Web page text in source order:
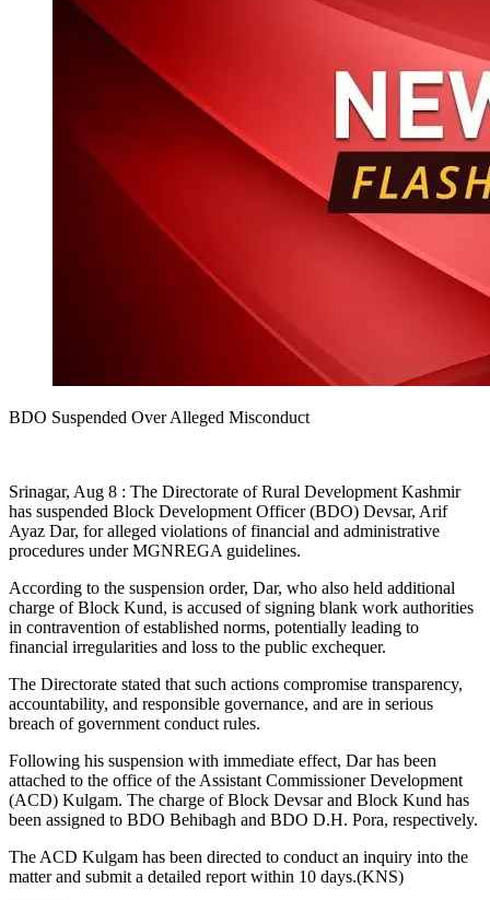
BDO Suspended Over Alleged Misconduct
Srinagar, Aug 8 : The Directorate of Rural Development Kashmir
has suspended Block Development Officer (BDO) Devsar, Arif
Ayaz Dar, for alleged violations of financial and administrative
procedures under MGNREGA guidelines.
According to the suspension order, Dar, who also held additional
charge of Block Kund, is accused of signing blank work authorities
in contravention of established norms, potentially leading to
financial irregularities and loss to the public exchequer.
The Directorate stated that such actions compromise transparency,
accountability, and responsible governance, and are in serious
breach of government conduct rules.
Following his suspension with immediate effect, Dar has been
attached to the office of the Assistant Commissioner Development
(ACD) Kulgam. The charge of Block Devsar and Block Kund has
been assigned to BDO Behibagh and BDO D.H. Pora, respectively.
The ACD Kulgam has been directed to conduct an inquiry into the
matter and submit a detailed report within 10 days.(KNS)